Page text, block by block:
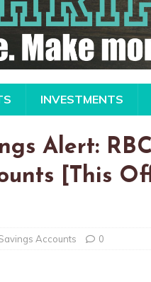
INVESTMENTS
Alert:
[This
Accounts 0